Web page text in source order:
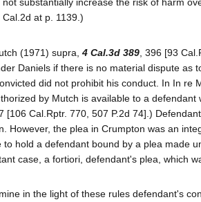
substantially increase the risk of harm
at p. 1139.)
(1971) supra, 4 Cal.3d 389 , 396 [93
Daniels if there is no material dispute as
did not prohibit his conduct. In In re
by Mutch is available to a
[106 Cal.Rptr. 770, 507 P.2d 74].)
However, the plea in Crumpton was an
to hold a defendant bound by a plea made
case, a fortiori, defendant's plea, which
in the light of these rules defendant's